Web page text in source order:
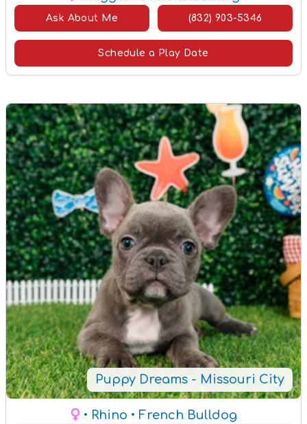
Ask About Me (832) 903-5346
Schedule a Play Date
Puppy Dreams - Missouri City
• Rhino • French Bulldog